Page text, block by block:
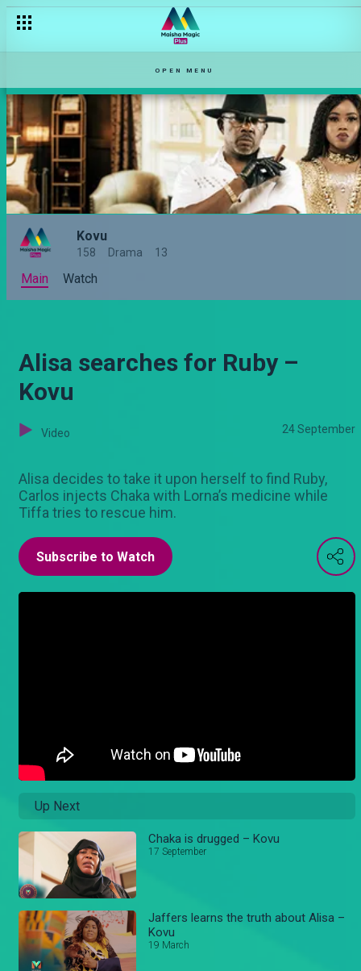
OPEN MENU
Kovu
158 Drama 13
Main Watch
Alisa searches for Ruby –
Kovu
Video 24 September
Alisa decides to take it upon herself to find Ruby,
Carlos injects Chaka with Lorna’s medicine while
Tiffa tries to rescue him.
Subscribe to Watch
Up Next
Chaka is drugged – Kovu
17 September
Jaffers learns the truth about Alisa –
Kovu
19 March